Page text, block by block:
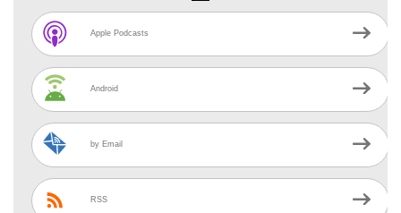
Apple Podcasts
Android
by Email
RSS